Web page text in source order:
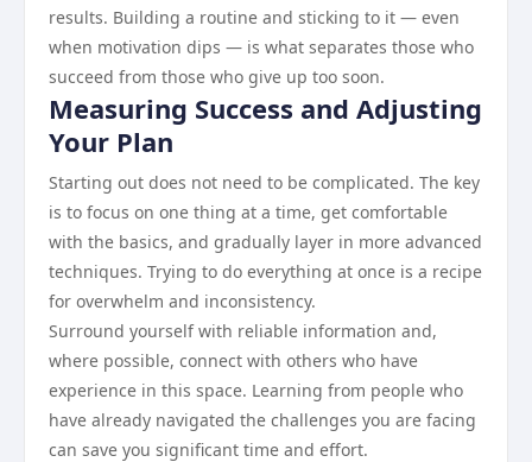
results. Building a routine and sticking to it — even
when motivation dips — is what separates those who
succeed from those who give up too soon.
Measuring Success and Adjusting
Your Plan
Starting out does not need to be complicated. The key
is to focus on one thing at a time, get comfortable
with the basics, and gradually layer in more advanced
techniques. Trying to do everything at once is a recipe
for overwhelm and inconsistency.
Surround yourself with reliable information and,
where possible, connect with others who have
experience in this space. Learning from people who
have already navigated the challenges you are facing
can save you significant time and effort.